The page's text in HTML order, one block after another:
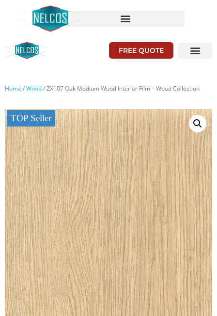
FREE QUOTE
Home/Wood/ ZX107 Oak Medium Wood Interior Film – Wood Collection
TOP Seller